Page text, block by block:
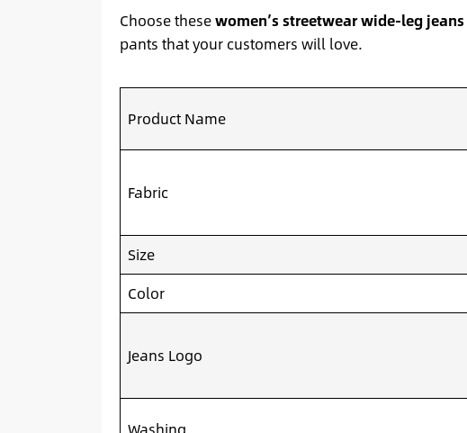
Choose thesewomen’s streetwear wide-leg jeans
pants that your customers will love.
Product Name
Fabric
Size
Color
Jeans Logo